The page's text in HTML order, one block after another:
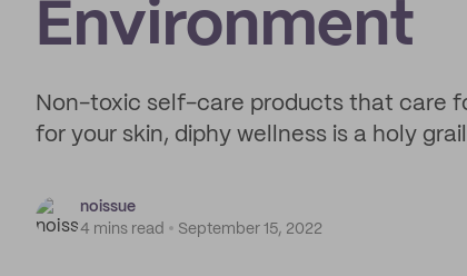
Environment
Non-toxic self-care products that care
for your skin, diphy wellness is a holy
noissue
4 mins read
September 15, 2022